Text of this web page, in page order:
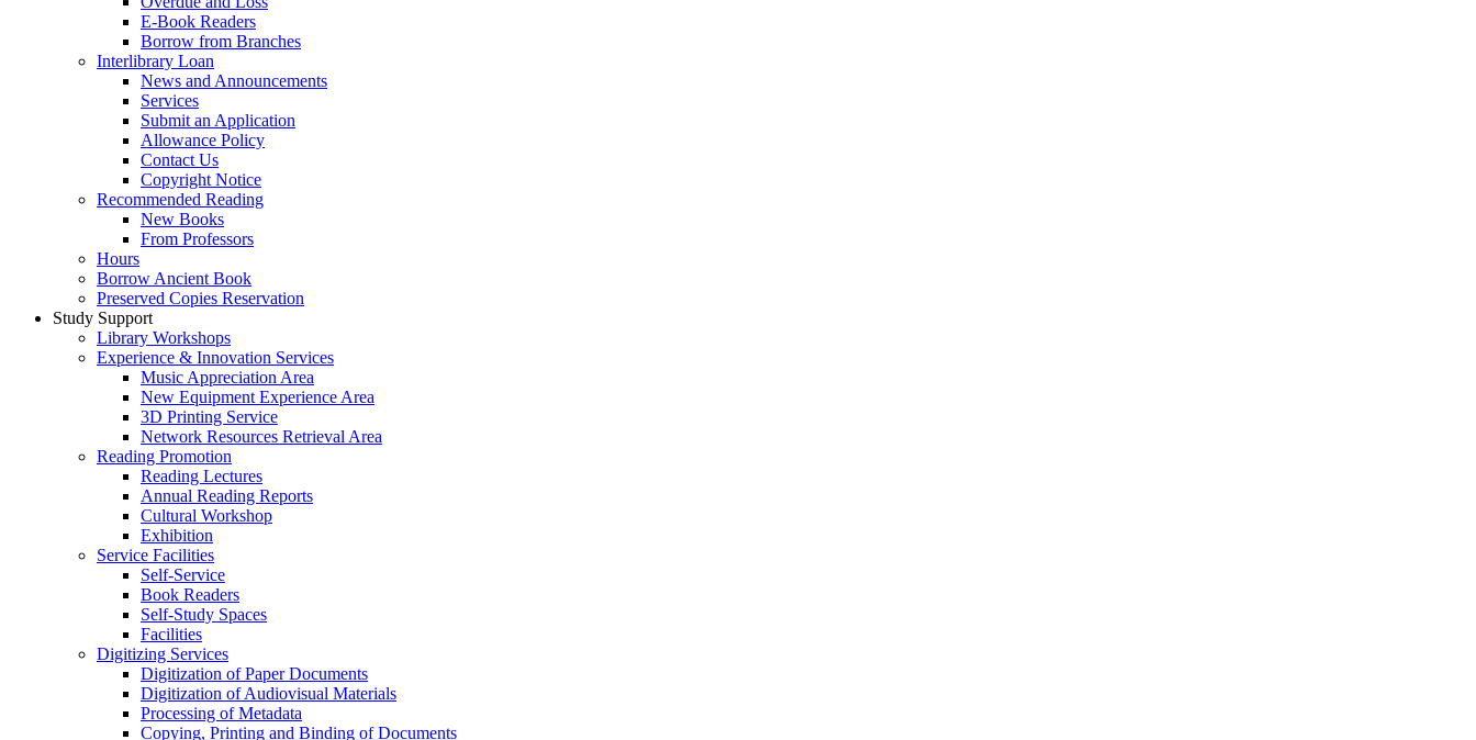
E-Book Readers
Borrow from Branches
Interlibrary Loan
News and Announcements
Services
Submit an Application
Allowance Policy
Contact Us
Copyright Notice
Recommended Reading
New Books
From Professors
Hours
Borrow Ancient Book
Preserved Copies Reservation
Study Support
Library Workshops
Experience & Innovation Services
Music Appreciation Area
New Equipment Experience Area
3D Printing Service
Network Resources Retrieval Area
Reading Promotion
Reading Lectures
Annual Reading Reports
Cultural Workshop
Exhibition
Service Facilities
Self-Service
Book Readers
Self-Study Spaces
Facilities
Digitizing Services
Digitization of Paper Documents
Digitization of Audiovisual Materials
Processing of Metadata
Copying, Printing and Binding of Documents